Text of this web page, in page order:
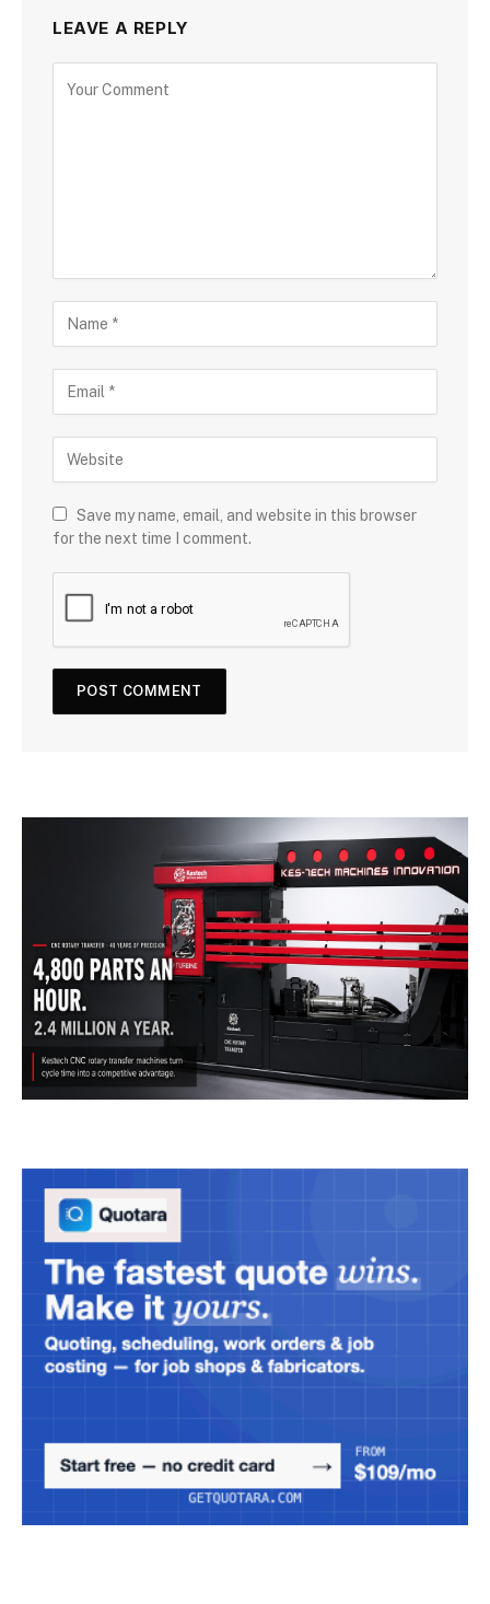
LEAVE A REPLY
Save my name, email, and website in this browser
for the next time I comment.